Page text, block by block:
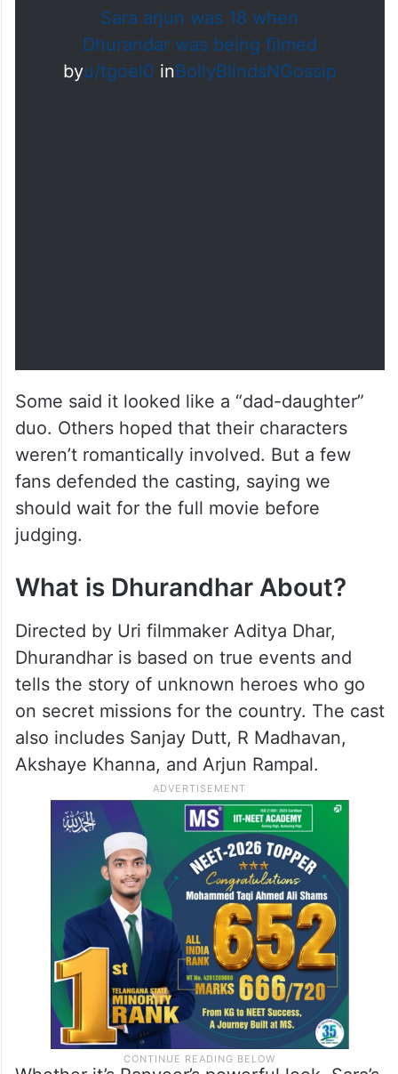
Sara arjun was 18 when
Dhurandar was being filmed
byu/tgoel0 inBollyBlindsNGossip
Some said it looked like a “dad-daughter”
duo. Others hoped that their characters
weren’t romantically involved. But a few
fans defended the casting, saying we
should wait for the full movie before
judging.
What is Dhurandhar About?
Directed by Uri filmmaker Aditya Dhar,
Dhurandhar is based on true events and
tells the story of unknown heroes who go
on secret missions for the country. The cast
also includes Sanjay Dutt, R Madhavan,
Akshaye Khanna, and Arjun Rampal.